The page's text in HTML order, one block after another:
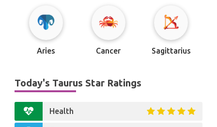
Aries Cancer Sagittarius
Today's Taurus Star Ratings
Health